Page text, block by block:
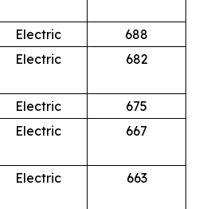
Electric
688
Electric 682
Electric
675
Electric 667
Electric 663